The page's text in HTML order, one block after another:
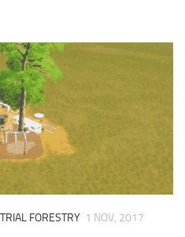
FORESTRY 1 NOV, 2017